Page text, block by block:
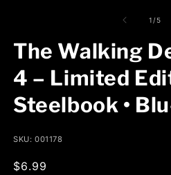
1 /of
5
The Walking
4 – Limited
Steelbook •
SKU: 001178
Regular
$6.99